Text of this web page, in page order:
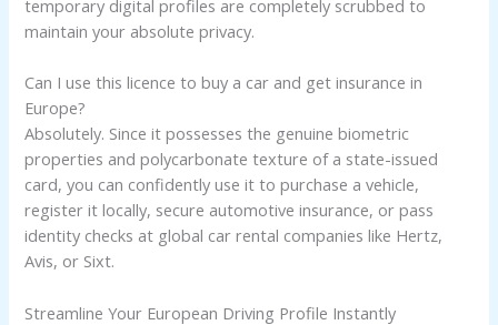
temporary digital profiles are completely scrubbed to
maintain your absolute privacy.
Can I use this licence to buy a car and get insurance in
Europe?
Absolutely. Since it possesses the genuine biometric
properties and polycarbonate texture of a state-issued
card, you can confidently use it to purchase a vehicle,
register it locally, secure automotive insurance, or pass
identity checks at global car rental companies like Hertz,
Avis, or Sixt.
Streamline Your European Driving Profile Instantly